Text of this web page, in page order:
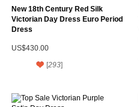
New 18th Century Red Silk
Victorian Day Dress Euro Period
Dress
US$430.00
[293]